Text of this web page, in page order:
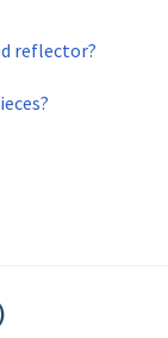
reflector?